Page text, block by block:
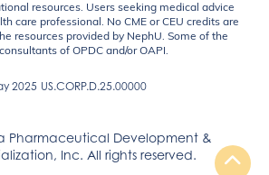
resources. Users seeking medical advice
care professional. No CME or CEU credits are
resources provided by NephU. Some of the
of OPDC and/or OAPI.
2025 US.CORP.D.25.00000
Pharmaceutical Development &
Inc. All rights reserved.